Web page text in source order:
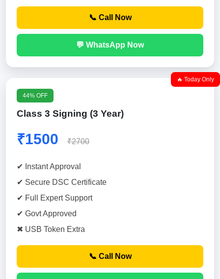
📞 Call Now
💬 WhatsApp Now
🔥 Today Only
44% OFF
Class 3 Signing (3 Year)
₹1500 ₹2700
✔ Instant Approval
✔ Secure DSC Certificate
✔ Full Expert Support
✔ Govt Approved
✖ USB Token Extra
📞 Call Now